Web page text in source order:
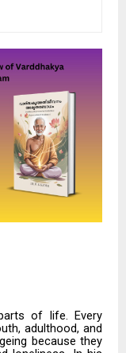
of life. Every
adulthood, and
because they